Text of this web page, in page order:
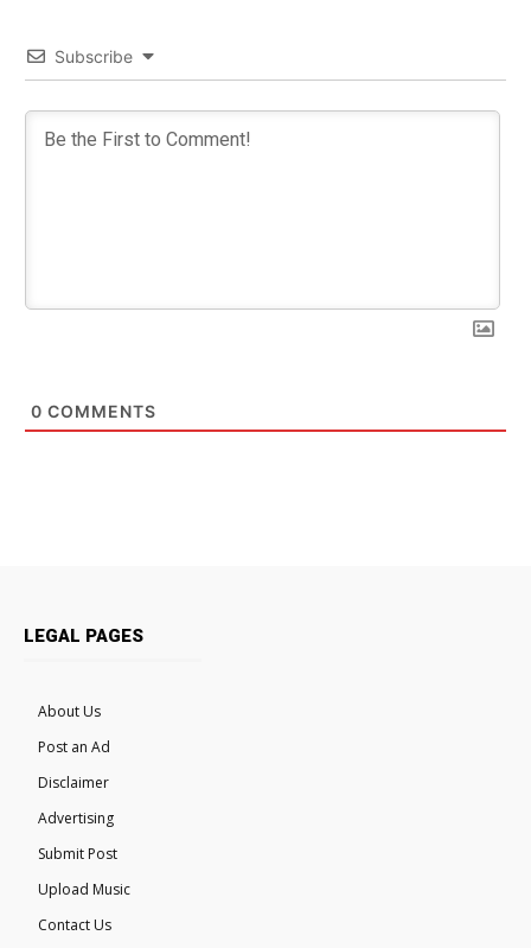
Subscribe
0 COMMENTS
LEGAL PAGES
About Us
Post an Ad
Disclaimer
Advertising
Submit Post
Upload Music
Contact Us